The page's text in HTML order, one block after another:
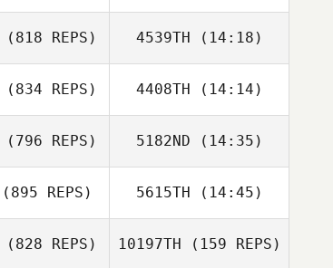
Jake Fricke
Keith Welch
Keith Welch
(818 REPS) 4539TH (14:18)
Vince Sigillo
(834 REPS)
Casey Kahanek
4408TH (14:14)
Fidencio
Hinojosa
(796 REPS)
Erik Zwicklbauer
5182ND (14:35)
Rebecca
Schellhorn
(895 REPS) 5615TH (14:45)
Jeremy
(828 REPS) 10197TH (159 REPS)